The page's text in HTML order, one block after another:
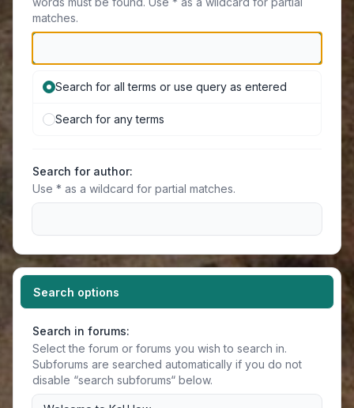
matches.
Search for all terms or use query as entered
Search for any terms
Search for author:
Use * as a wildcard for partial matches.
Search options
Search in forums:
Select the forum or forums you wish to search in.
Subforums are searched automatically if you do not
disable “search subforums“ below.